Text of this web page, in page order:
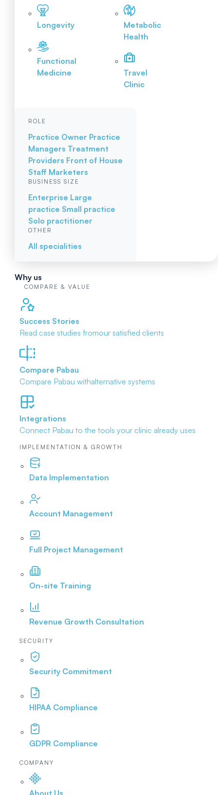
Longevity
Functional
Medicine
Metabolic
Health
Travel
Clinic
ROLE
Practice Owner Practice
Managers Treatment
Providers Front of House
Staff Marketers
BUSINESS SIZE
Enterprise Large
practice Small practice
Solo practitioner
OTHER
All specialities
Why us
COMPARE & VALUE
Success Stories
Read case studies fromour satisfied clients
Compare Pabau
Compare Pabau withalternative systems
Integrations
Connect Pabau to the tools your clinic already uses
IMPLEMENTATION & GROWTH
Data Implementation
Account Management
Full Project Management
On-site Training
Revenue Growth Consultation
SECURITY
Security Commitment
HIPAA Compliance
GDPR Compliance
COMPANY
About Us